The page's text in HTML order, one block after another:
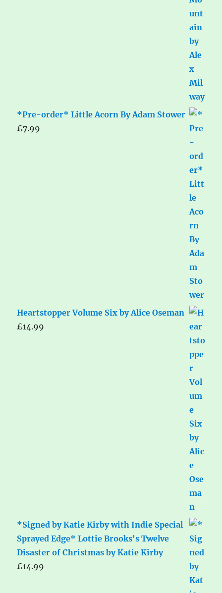
*Pre-order* Little Acorn By Adam Stower
£7.99
Heartstopper Volume Six by Alice Oseman
£14.99
*Signed by Katie Kirby with Indie Special
Sprayed Edge* Lottie Brooks's Twelve
Disaster of Christmas by Katie Kirby
£14.99